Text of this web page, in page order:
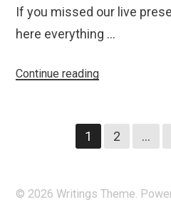
If you missed our live
here everything …
Continue reading“Introducing
Capital”
1 2 …
© 2026 Writings Theme.